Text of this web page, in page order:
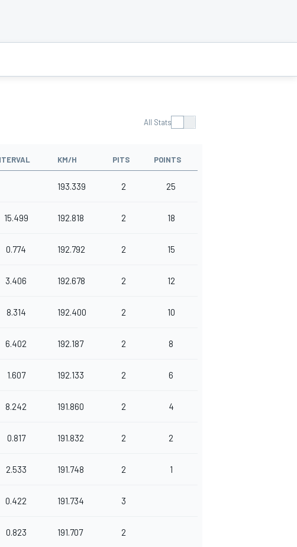
All Stats
KM/H PITS POINTS
193.339 2 25
15.499 192.818 2 18
0.774 192.792 2 15
3.406 192.678 2 12
8.314 192.400 2 10
6.402 192.187 2 8
1.607 192.133 2 6
8.242 191.860 2 4
0.817 191.832 2 2
2.533 191.748 2 1
0.422 191.734 3
0.823 191.707 2